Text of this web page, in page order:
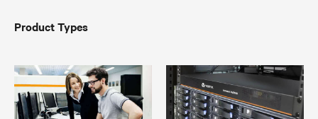
Product Types